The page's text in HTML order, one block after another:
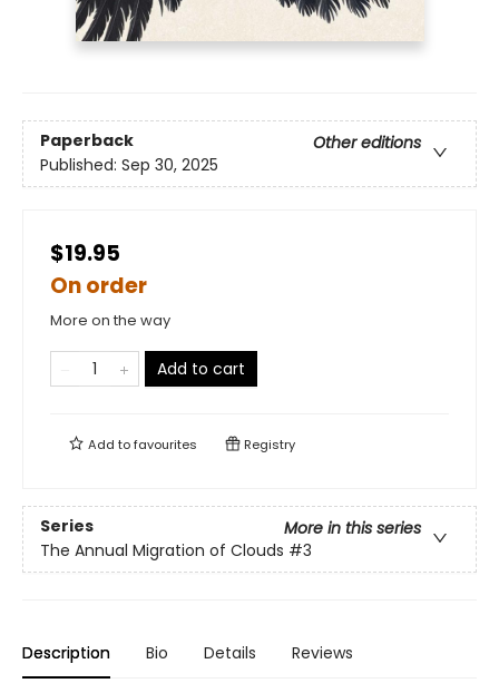
Paperback
Other editions
Published: Sep 30, 2025
$19.95
On order
More on the way
Add to cart
Add tofavourites Registry
Series
More in this series
The Annual Migration of Clouds #3
Description Bio Details Reviews